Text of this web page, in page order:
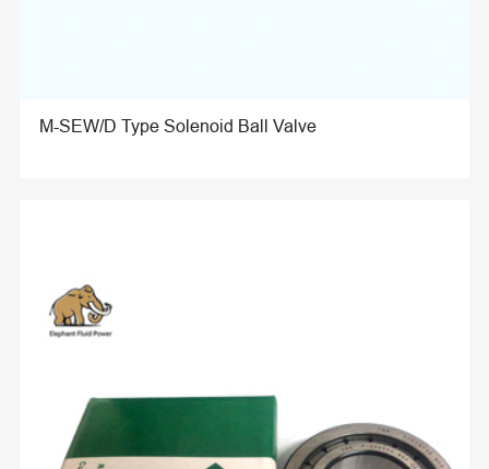
M-SEW/D Type Solenoid Ball Valve